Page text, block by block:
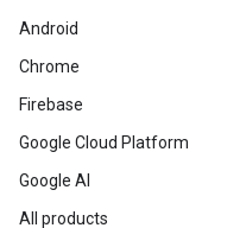
Android
Chrome
Firebase
Google Cloud Platform
Google AI
All products